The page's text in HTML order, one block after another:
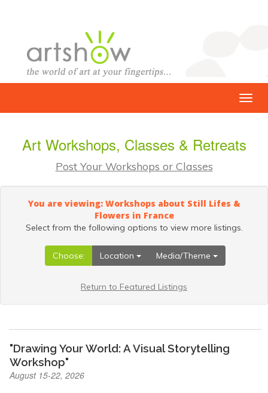
Art Workshops, Classes & Retreats
Post Your Workshops or Classes
You are viewing: Workshops about Still Lifes &
Flowers in France
Select from the following options to view more listings.
Choose: Location Media/Theme
Return to Featured Listings
"Drawing Your World: A Visual Storytelling
Workshop"
August 15-22, 2026